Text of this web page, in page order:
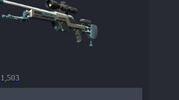
1,503